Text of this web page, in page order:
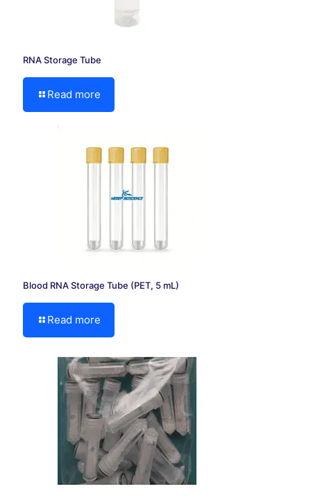
RNA Storage Tube
Read more
Blood RNA Storage Tube (PET, 5 mL)
Read more